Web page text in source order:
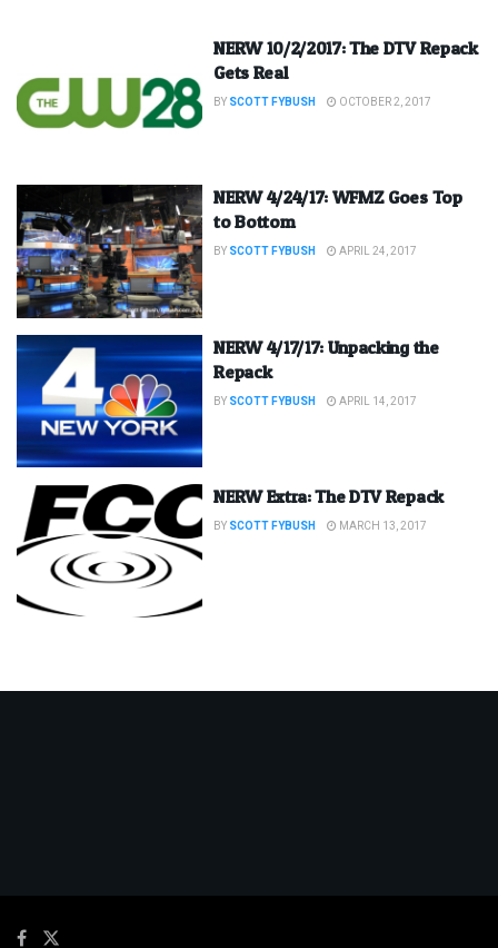
NERW 10/2/2017: The DTV Repack
Gets Real
BY SCOTT FYBUSH OCTOBER 2, 2017
NERW 4/24/17: WFMZ Goes Top
to Bottom
BY SCOTT FYBUSH APRIL 24, 2017
NERW 4/17/17: Unpacking the
Repack
BY SCOTT FYBUSH APRIL 14, 2017
NERW Extra: The DTV Repack
BY SCOTT FYBUSH MARCH 13, 2017